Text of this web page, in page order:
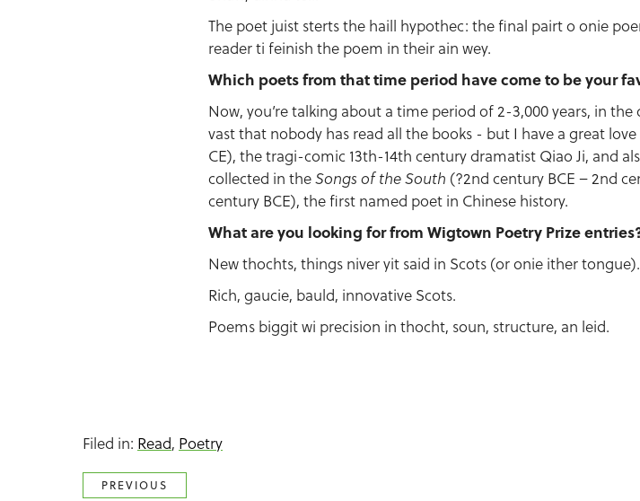
The poet juist sterts the haill hypothec: the final pairt o onie
reader ti feinish the poem in their ain wey.
Which poets from that time period have come to be your
Now, you’re talking about a time period of 2-3,000 years, in
vast that nobody has read all the books - but I have a great
CE), the tragi-comic 13th-14th century dramatist Qiao Ji, and
collected in theSongs of the South (?2nd century BCE – 2nd
century BCE), the first named poet in Chinese history.
What are you looking for from Wigtown Poetry Prize
New thochts, things niver yit said in Scots (or onie ither tongue).
Rich, gaucie, bauld, innovative Scots.
Poems biggit wi precision in thocht, soun, structure, an leid.
Filed in: Read, Poetry
PREVIOUS